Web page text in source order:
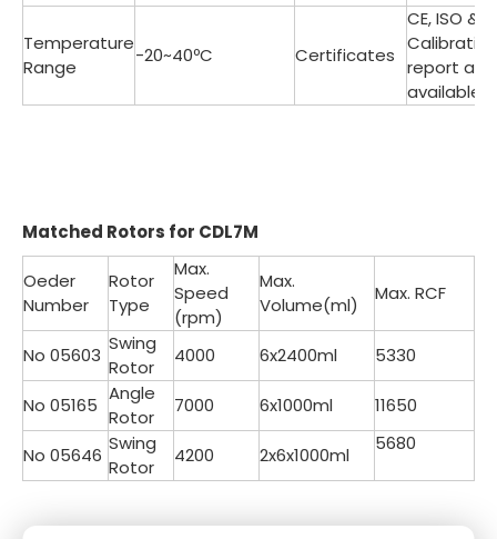
Temperature
Range
-20~40ºC Certificates
CE, ISO &
Calibration
report are
available
Matched Rotors for CDL7M
Oeder
Number
Rotor
Type
Max.
Speed
(rpm)
Max.
Volume(ml)
Max. RCF
No 05603
Swing
Rotor
4000 6x2400ml 5330
No 05165
Angle
Rotor
7000 6x1000ml 11650
No 05646
Swing
Rotor
4200 2x6x1000ml
5680